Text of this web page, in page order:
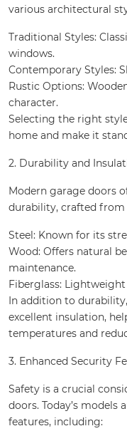
various architectural
Traditional Styles:
windows.
Contemporary Styles:
Rustic Options:
character.
Selecting the right
home and make it
2. Durability and
Modern garage doors
durability, crafted from
Steel: Known for its
Wood: Offers natural
maintenance.
Fiberglass:
In addition to
excellent insulation,
temperatures and
3. Enhanced Security
Safety is a crucial
doors. Today’s models
features, including: